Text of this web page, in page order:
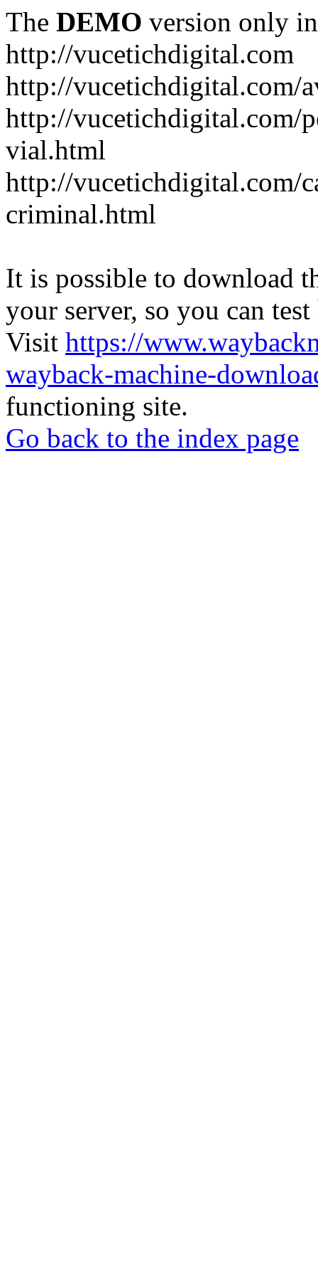
The DEMO version only
http://vucetichdigital.com
http://vucetichdigital.com/
http://vucetichdigital.com/
vial.html
http://vucetichdigital.com/
criminal.html
It is possible to download
your server, so you can
Visit https://
wayback-machine-
functioning site.
Go back to the index page